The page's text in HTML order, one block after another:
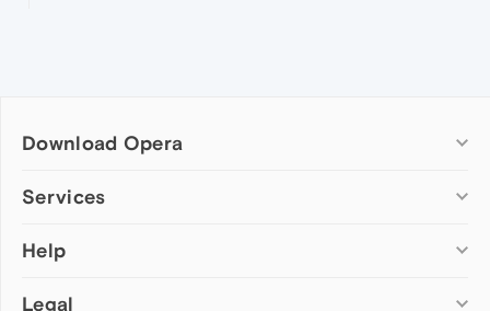
Download Opera
Computer browsers
Opera for Mac
Opera beta version
Services
Add-ons
Wallpapers
Help
Help & support
Legal